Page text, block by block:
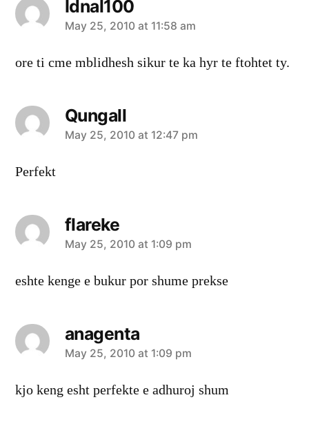
Idnal100
says:
May 25, 2010 at 11:58 am
ore ti cme mblidhesh sikur te ka hyr te ftohtet ty.
Qungall
says:
May 25, 2010 at 12:47 pm
Perfekt
flareke
says:
May 25, 2010 at 1:09 pm
eshte kenge e bukur por shume prekse
anagenta
says:
May 25, 2010 at 1:09 pm
kjo keng esht perfekte e adhuroj shum